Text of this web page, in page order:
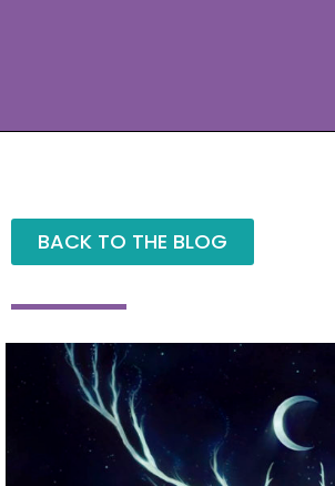
BACK TO THE BLOG